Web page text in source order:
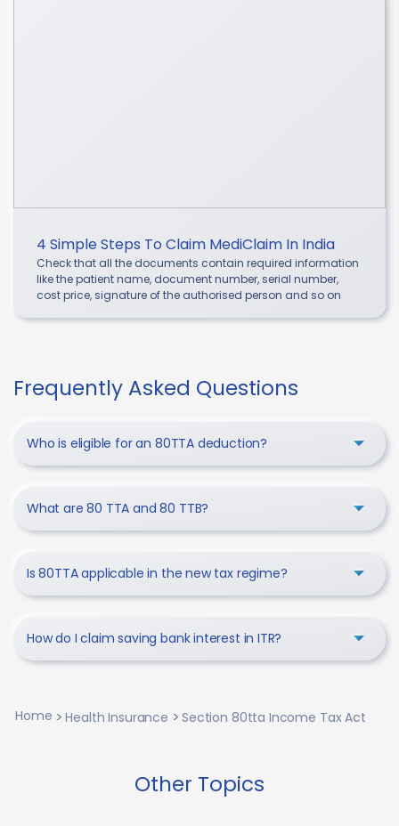
4 Simple Steps To Claim MediClaim In India
Check that all the documents contain required information
like the patient name, document number, serial number,
cost price, signature of the authorised person and so on
Frequently Asked Questions
Who is eligible for an 80TTA deduction?
What are 80 TTA and 80 TTB?
Is 80TTA applicable in the new tax regime?
How do I claim saving bank interest in ITR?
Home Health Insurance Section 80tta Income Tax Act
Other Topics